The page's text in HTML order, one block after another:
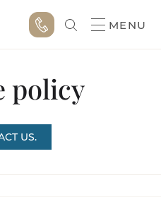
MENU
policy
US.